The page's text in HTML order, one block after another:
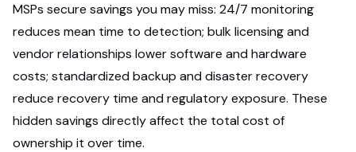
MSPs secure savings you may miss: 24/7 monitoring
reduces mean time to detection; bulk licensing and
vendor relationships lower software and hardware
costs; standardized backup and disaster recovery
reduce recovery time and regulatory exposure. These
hidden savings directly affect the total cost of
ownership it over time.